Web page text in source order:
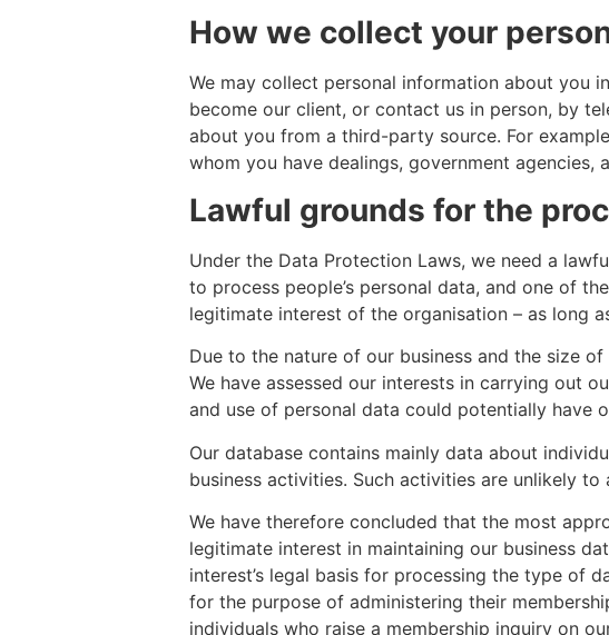
How we collect your
We may collect personal information about you
become our client, or contact us in person, by
about you from a third-party source. For
whom you have dealings, government
Lawful grounds for the
Under the Data Protection Laws, we need a
to process people’s personal data, and one of
legitimate interest of the organisation – as long
Due to the nature of our business and the size
We have assessed our interests in carrying out
and use of personal data could potentially have
Our database contains mainly data about
business activities. Such activities are unlikely
We have therefore concluded that the most
legitimate interest in maintaining our business
interest’s legal basis for processing the type of
for the purpose of administering their
individuals who raise a membership inquiry on